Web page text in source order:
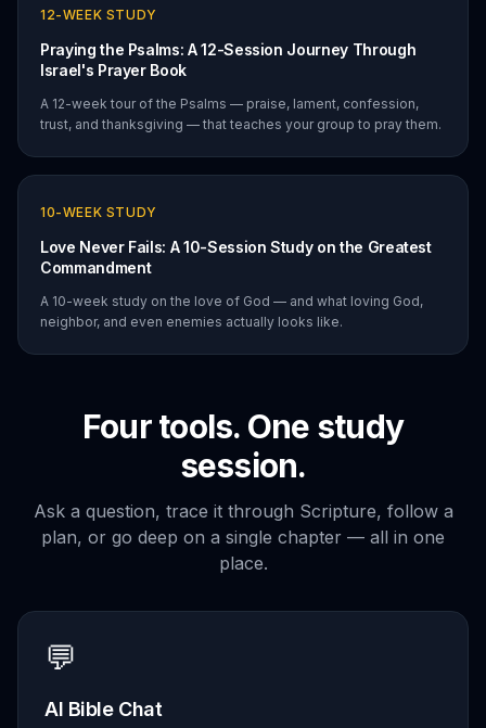
12-WEEK STUDY
Praying the Psalms: A 12-Session Journey Through
Israel's Prayer Book
A 12-week tour of the Psalms — praise, lament, confession,
trust, and thanksgiving — that teaches your group to pray them.
10-WEEK STUDY
Love Never Fails: A 10-Session Study on the Greatest
Commandment
A 10-week study on the love of God — and what loving God,
neighbor, and even enemies actually looks like.
Four tools. One study
session.
Ask a question, trace it through Scripture, follow a
plan, or go deep on a single chapter — all in one
place.
💬
AI Bible Chat